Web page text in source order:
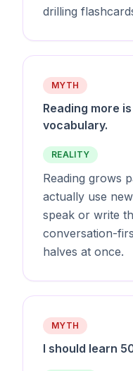
drilling
MYTH
Reading more
vocabulary.
REALITY
Reading grows
actually use
speak or write
conversation-
halves at once.
MYTH
I should learn